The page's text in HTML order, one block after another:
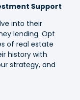
Support
into their
lending. Opt
of real estate
history with
strategy, and